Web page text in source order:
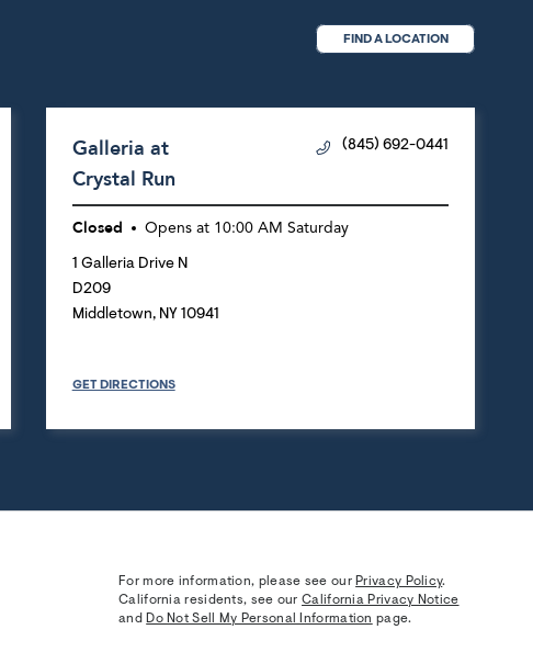
FIND A LOCATION
Galleria at
Crystal Run
(845) 692-0441
Closed Opens at 10:00 AM Saturday
1 Galleria Drive N
D209
Middletown, NY 10941
GET DIRECTIONS
For more information, please see ourPrivacy Policy.
California residents, see ourCalifornia Privacy Notice
andDo Not Sell My Personal Information page.